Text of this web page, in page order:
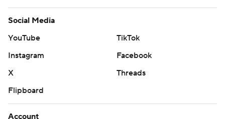
Social Media
YouTube
TikTok
Instagram
Facebook
X
Threads
Flipboard
Account